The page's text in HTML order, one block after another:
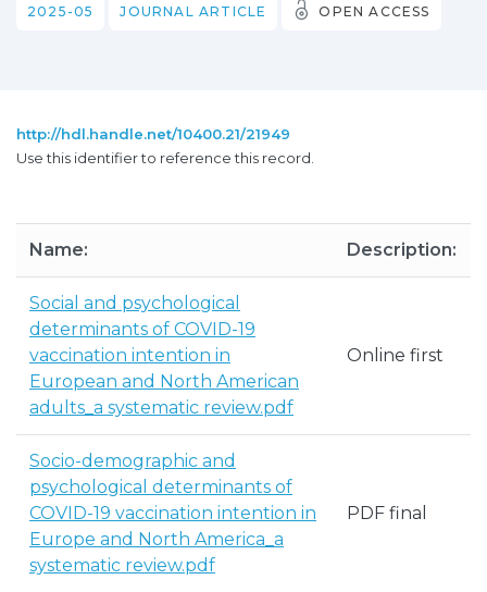
2025-05 JOURNAL ARTICLE OPEN ACCESS
http://hdl.handle.net/10400.21/21949
Use this identifier to reference this record.
Name: Description:
Social and psychological
determinants of COVID-19
vaccination intention in
European and North American
adults_a systematic review.pdf
Online first
Socio-demographic and
psychological determinants of
COVID-19 vaccination intention in
Europe and North America_a
systematic review.pdf
PDF final